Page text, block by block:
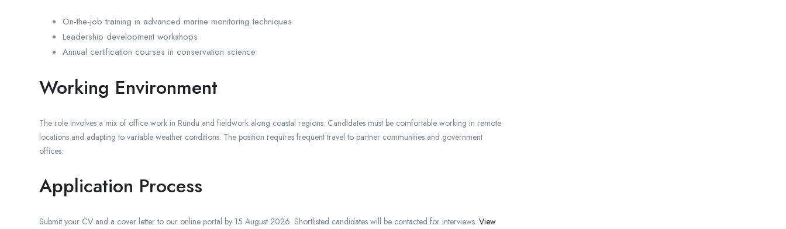
On-the-job training in advanced marine monitoring techniques
Leadership development workshops
Annual certification courses in conservation science
Working Environment
The role involves a mix of office work in Rundu and fieldwork along coastal regions. Candidates must be comfortable working in remote
locations and adapting to variable weather conditions. The position requires frequent travel to partner communities and government
offices.
Application Process
Submit your CV and a cover letter to our online portal by 15 August 2026. Shortlisted candidates will be contacted for interviews. View